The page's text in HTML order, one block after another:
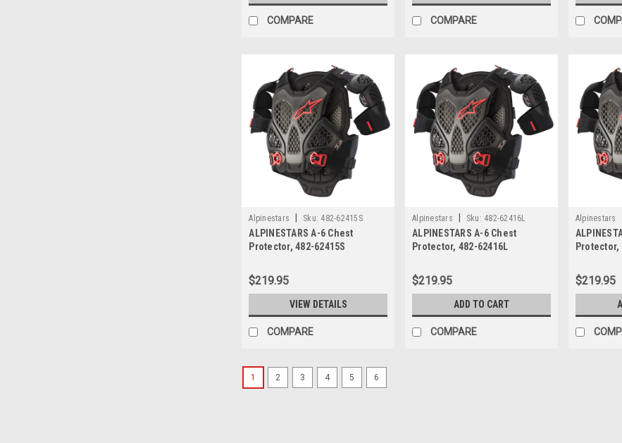
COMPARE COMPARE
Alpinestars Sku: 482-62415S
ALPINESTARS A-6 Chest
Protector, 482-62415S
$219.95
VIEW DETAILS
COMPARE
Alpinestars Sku: 482-62416L
ALPINESTARS A-6 Chest
Protector, 482-62416L
$219.95
ADD TO CART
COMPARE
Alpinestars
Protector,
$219.95
1 2 3 4 5 6